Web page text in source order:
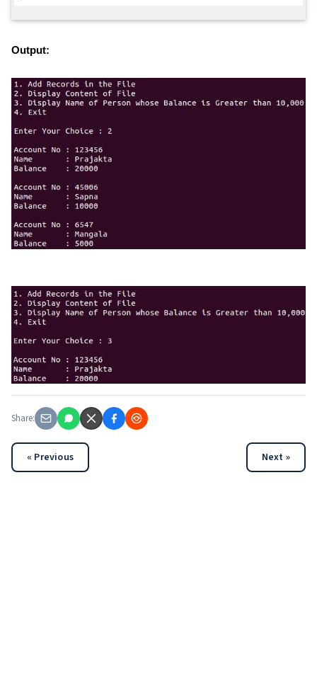
Output:
Share:
« Previous Next »